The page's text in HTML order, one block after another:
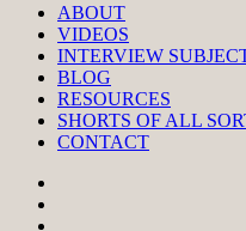
ABOUT
VIDEOS
INTERVIEW
BLOG
RESOURCES
SHORTS OF ALL
CONTACT